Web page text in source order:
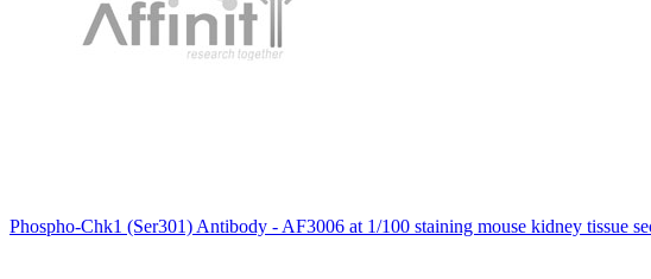
Phospho-Chk1 (Ser301) Antibody - AF3006 at 1/100 staining mouse kidney tissue